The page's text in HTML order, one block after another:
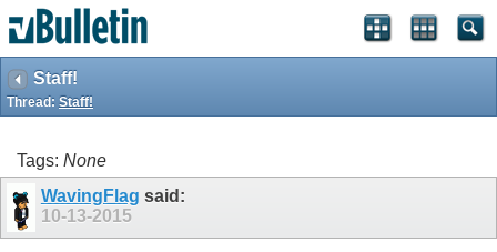
Staff!
Thread: Staff!
Tags: None
WavingFlag said:
10-13-2015